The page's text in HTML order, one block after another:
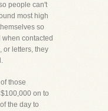
people can't
most high
so
contacted
or letters, they
those
on to
the day to